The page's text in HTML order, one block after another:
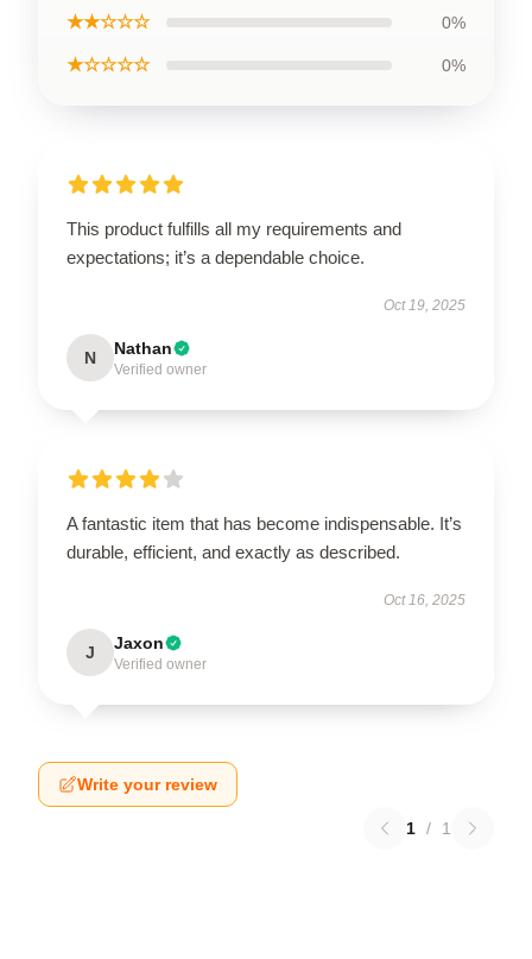
★★☆☆☆ 0%
★☆☆☆☆ 0%
This product fulfills all my requirements and
expectations; it’s a dependable choice.
Oct 19, 2025
N Nathan
Verified owner
A fantastic item that has become indispensable. It’s
durable, efficient, and exactly as described.
Oct 16, 2025
J Jaxon
Verified owner
Write your review
1 / 1